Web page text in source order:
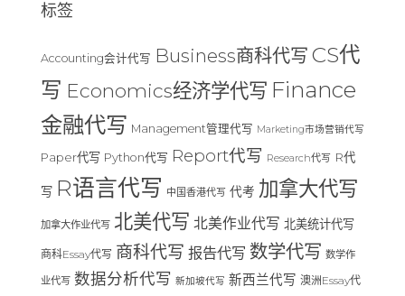
标签
Accounting会计代写 Business商科代写 CS代
写 Economics经济学代写 Finance
金融代写 Management管理代写 Marketing市场营销代写
Paper代写 Python代写 Report代写 Research代写 R代
写 R语言代写 中国香港代写 代考 加拿大代写
加拿大作业代写 北美代写 北美作业代写 北美统计代写
商科Essay代写 商科代写 报告代写 数学代写 数学作
业代写 数据分析代写 新加坡代写 新西兰代写 澳洲Essay代